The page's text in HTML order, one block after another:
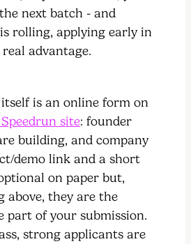
next batch - and
rolling, applying early in
advantage.
is an online form on
site: founder
building, and company
demo link and a short
on paper but,
above, they are the
part of your submission.
strong applicants are